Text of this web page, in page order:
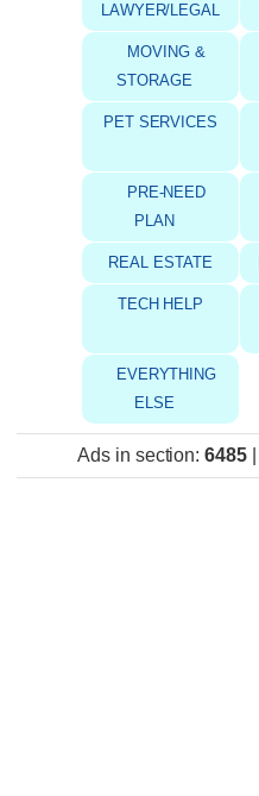
LAWYER/LEGAL
MOVING &
STORAGE
PET SERVICES
PRE-NEED
PLAN
REAL ESTATE
TECH HELP
EVERYTHING
ELSE
Ads in section:6485